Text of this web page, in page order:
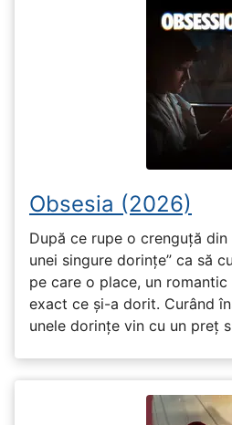
Obsesia (2026)
După ce rupe o crenguță din
unei singure dorințe” ca să
pe care o place, un
exact ce și-a dorit. Curând
unele dorințe vin cu un preț